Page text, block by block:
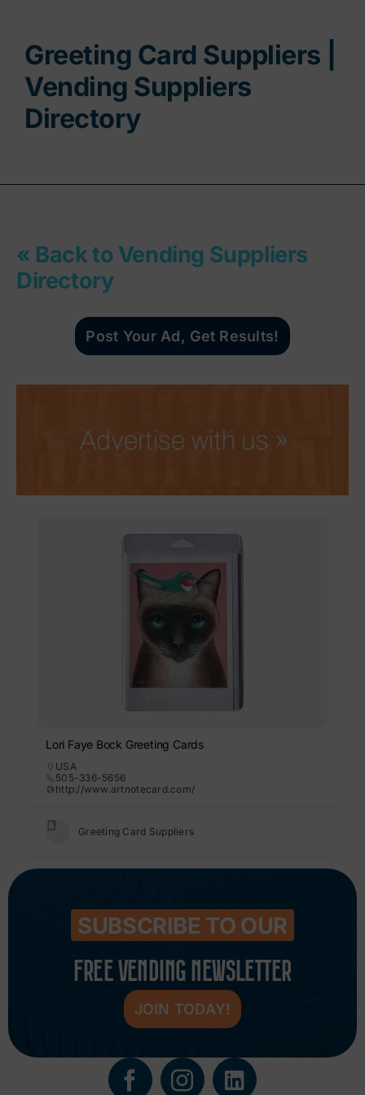
Greeting Card Suppliers |
Vending Suppliers
Directory
« Back to Vending Suppliers
Directory
Post Your Ad, Get Results!
Lori Faye Bock Greeting Cards
USA
505-336-5656
http://www.artnotecard.com/
Greeting Card Suppliers
SUBSCRIBE TO OUR
FREE VENDING NEWSLETTER
JOIN TODAY!